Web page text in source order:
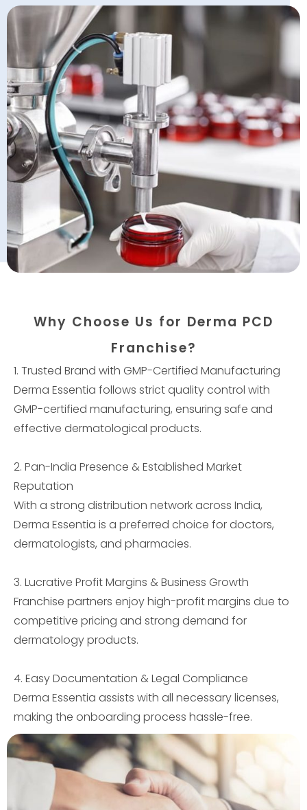
Why Choose Us for Derma PCD
Franchise?
1. Trusted Brand with GMP-Certified Manufacturing
Derma Essentia follows strict quality control with
GMP-certified manufacturing, ensuring safe and
effective dermatological products.
2. Pan-India Presence & Established Market
Reputation
With a strong distribution network across India,
Derma Essentia is a preferred choice for doctors,
dermatologists, and pharmacies.
3. Lucrative Profit Margins & Business Growth
Franchise partners enjoy high-profit margins due to
competitive pricing and strong demand for
dermatology products.
4. Easy Documentation & Legal Compliance
Derma Essentia assists with all necessary licenses,
making the onboarding process hassle-free.